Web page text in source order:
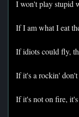
I won't play stupid
If I am what I eat
If idiots could fly,
If it's a rockin'
If it's not on fire,